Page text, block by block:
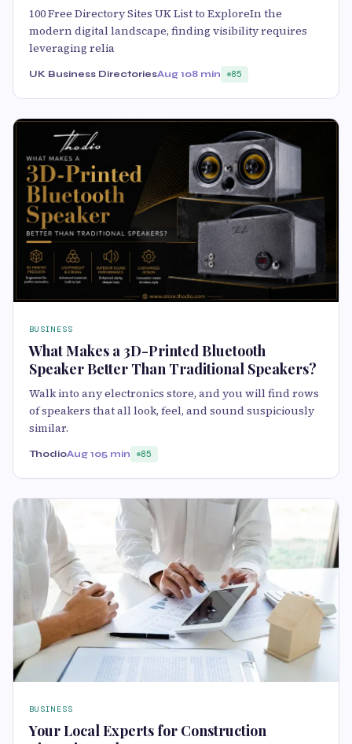
100 Free Directory Sites UK List to ExploreIn the
modern digital landscape, finding visibility requires
leveraging relia
UK Business DirectoriesAug 108 min 85
BUSINESS
What Makes a 3D-Printed Bluetooth
Speaker Better Than Traditional Speakers?
Walk into any electronics store, and you will find rows
of speakers that all look, feel, and sound suspiciously
similar.
ThodioAug 105 min 85
BUSINESS
Your Local Experts for Construction